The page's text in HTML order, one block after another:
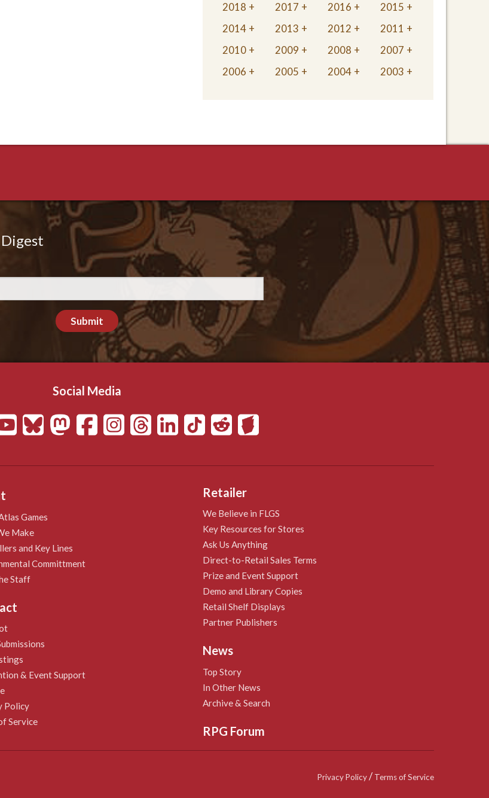
2018
2017 2016
2015
2014
2013 2012
2011
2010
2009 2008
2007
2006
2005 2004 2003
Submit
Social Media
Games
Make
and Key Lines
Committment
Staff
& Event Support
Policy
Service
Retailer
We Believe in FLGS
Key Resources for Stores
Ask Us Anything
Direct-to-Retail Sales Terms
Prize and Event Support
Demo and Library Copies
Retail Shelf Displays
Partner Publishers
News
Top Story
In Other News
Archive & Search
RPG Forum
Privacy Policy/Terms of Service